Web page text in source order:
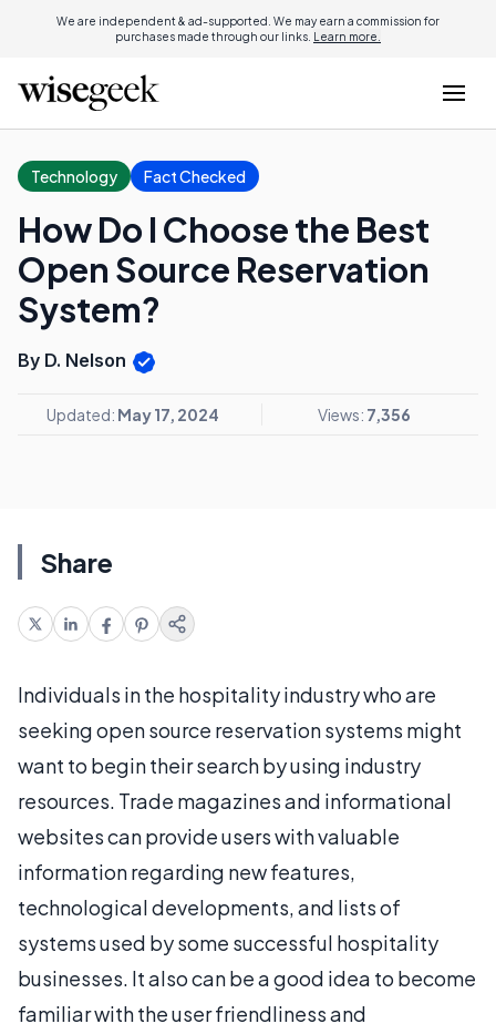
We are independent & ad-supported. We may earn a commission for
purchases made through our links. Learn more.
Technology Fact Checked
How Do I Choose the Best
Open Source Reservation
System?
By D. Nelson
Updated: May 17, 2024 Views: 7,356
Share
Individuals in the hospitality industry who are
seeking open source reservation systems might
want to begin their search by using industry
resources. Trade magazines and informational
websites can provide users with valuable
information regarding new features,
technological developments, and lists of
systems used by some successful hospitality
businesses. It also can be a good idea to become
familiar with the user friendliness and